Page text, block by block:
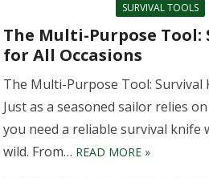
SURVIVAL TOOLS
The Multi-Purpose Tool:
for All Occasions
The Multi-Purpose Tool: Survival
Just as a seasoned sailor relies
you need a reliable survival
wild. From… READ MORE »